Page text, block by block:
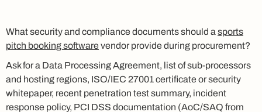
What security and compliance documents should a sports
pitch booking software vendor provide during procurement?
Ask for a Data Processing Agreement, list of sub-processors
and hosting regions, ISO/IEC 27001 certificate or security
whitepaper, recent penetration test summary, incident
response policy, PCI DSS documentation (AoC/SAQ from